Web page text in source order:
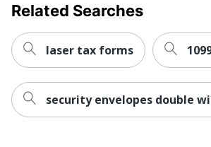
Related Searches
laser tax forms
security envelopes double